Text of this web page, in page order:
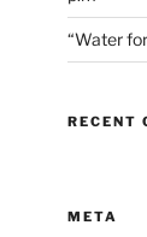
“Water
RECENT
META